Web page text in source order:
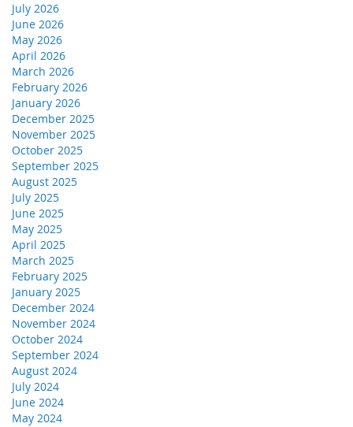
July 2026
June 2026
May 2026
April 2026
March 2026
February 2026
January 2026
December 2025
November 2025
October 2025
September 2025
August 2025
July 2025
June 2025
May 2025
April 2025
March 2025
February 2025
January 2025
December 2024
November 2024
October 2024
September 2024
August 2024
July 2024
June 2024
May 2024